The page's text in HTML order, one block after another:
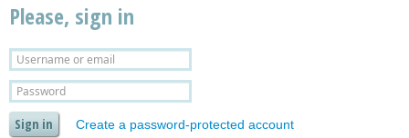
Please, sign in
Create a password-protected account